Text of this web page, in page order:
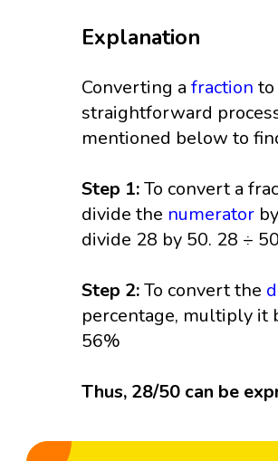
Explanation
Converting afraction to
straightforward
mentioned below to
Step 1:To convert a
divide the numerator
divide 28 by 50. 28 ÷
Step 2:To convert the
percentage, multiply it
56%
Thus, 28/50 can be